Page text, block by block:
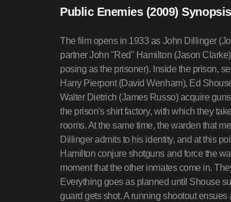
Public Enemies (2009) Synopsis
The film opens in 1933 as John Dillinger (Johnny Depp) is brought to the Indiana State Prison by his partner John "Red" Hamilton (Jason Clarke), under the disguise of a prisoner drop (with Dillinger posing as the prisoner). Inside the prison, several gang members, Charles Makley (Christian Stolte), Harry Pierpont (David Wenham), Ed Shouse (Michael Vieau), Homer Van Meter (Stephen Dorff), and Walter Dietrich (James Russo) acquire guns smuggled into the prison inside boxes of thread sent to the prison's shirt factory, with which they take a few guards hostage and march them to the changing rooms. At the same time, the warden that meets Dillinger and Hamilton suddenly recognizes Dillinger. Dillinger admits to his identity, and at this point, he suddenly springs his handcuffs off, and he and Hamilton conjure shotguns and force the warden to open the door to the break room at gunpoint, at the moment that the other inmates come in. They force the guards to take off their uniforms at gunpoint. Everything goes as planned until Shouse suddenly beats a guard to death in a fit of rage and another guard gets shot. A running shootout ensues as the men run towards the waiting car. Unfortunately, a sniper on the wall shoots Dietrich in the back just as he is about to get into the car, mortally wounding him, and a furious Dillinger kicks Shouse out of the car.In East Liverpool, Ohio, Melvin Purvis (Christian Bale) and several other FBI agents are running down Pretty Boy Floyd (Channing Tatum). As Floyd sprints through an apple orchard, Purvis aims a rifle at him, fires one round, and misses, as Floyd fires back a burst from his Thompson submachine gun. Purvis sets his sights, aims, and fires again. The bullet goes straight through Floyd's chest and mortally wounds him.Meanwhile, Dillinger's gang reaches a hideout, where crooked Chicago cop Martin Zarkovich (John Michael Bolger) convinces them to hide out in Chicago, where they can be sheltered by the Mafia. Dillinger exchanges brief words with a Mafia car dealer and close acquaintance Anna Sage (Branka Katic).We next see Dillinger, Pierpont and Makley walking up the stairs into the lobby of a bank in Racine, Wisconsin, wearing dull overcoats and bowler hats. Pierpont, the lobby man, overpowers one of the guards and orders everyone to get on the floor, while Dillinger leaps over a railing, grabs the bank manager, and plays "Spin the Dial," by marching him to the vault at gunpoint. Makley clears money from the teller cages into a duffel bag. When the manager appears to be stalling, Dillinger strikes him over the head with a pistol and gives him the choice of being a dead hero or a live coward. The manager complies.Outside, we see Van Meter acting as the lookout, hiding a rifle under his coat. He turns to his left at the sound of screeching tires and sees a car pull to a stop in the middle of the street. He quietly backs into the doorway and taps his rifle against the door to inform the robbers inside that they have company. The men inside do not stop working, though, as the money bags are thrown to Pierpont, and Dillinger takes the bank manager as a hostage. He notices a customer with some spare money out and assures him, "I'm not here for your money, I'm here for the bank's."In the car, Hamilton, the getaway driver, checks his watch, and pulls forward just as the first cops climb out of their vehicle and run towards the bank. As the first cop reaches the door and tells him to leave, Van Meter asks "What for?" Before the cop can react, Van Meter suddenly whips out his rifle, strikes the cop across the neck (knocking off the cop's peaked cap), and locks him into a chokehold with his left hand, levels his rifle over the cop's right shoulder, and fires on the police. As pedestrians flee the scene, Dillinger, Pierpont and Makley exit the bank with their own hostages. The shields keep the police from firing on the robbers, until a detective fires a pistol. With their Thompson submachine guns, the robbers mow down the cops and speed away, dumping their hostages on the outskirts of town.In Washington, DC, BOI director J. Edgar Hoover (Billy Crudup) is frustrated after his latest request for additional funding is turned down, after he admits that he has not